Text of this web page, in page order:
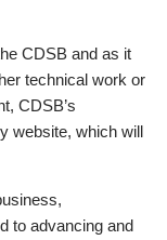
CDSB and as it
technical work or
CDSB’s
website, which will
to advancing and